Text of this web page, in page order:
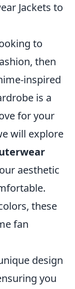
Jackets to
to
then
inspired
is a
for your
will explore
aesthetic
these
fan
design
you